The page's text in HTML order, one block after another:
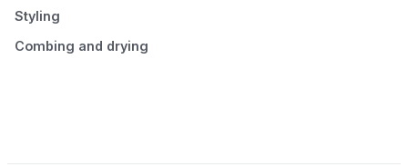
Styling
Combing and drying